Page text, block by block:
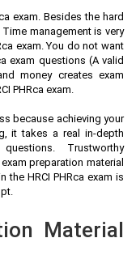
exam. Besides the hard
management is very
exam. You do not want
exam questions (A valid
money creates exam
PHRca exam.
because achieving your
it takes a real in-depth
Trustworthy
preparation material
HRCI PHRca exam is
Material